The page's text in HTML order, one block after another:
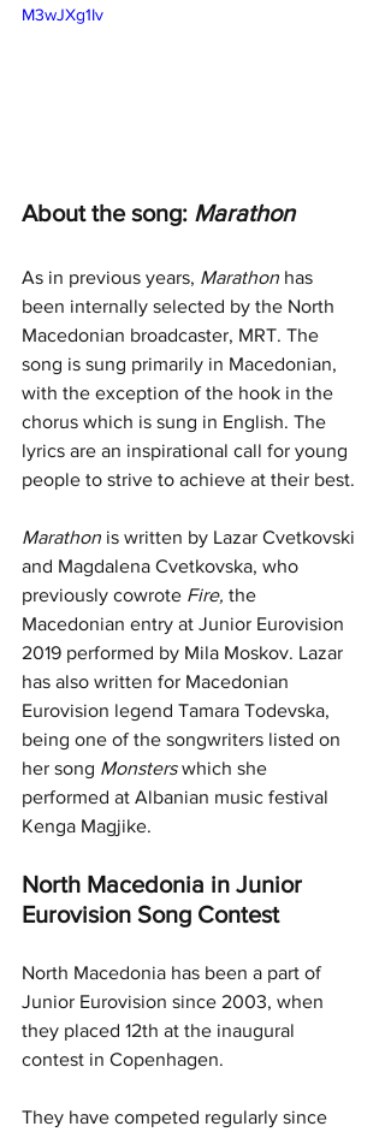
M3wJXg1Iv
About the song: Marathon
As in previous years, Marathon has
been internally selected by the North
Macedonian broadcaster, MRT. The
song is sung primarily in Macedonian,
with the exception of the hook in the
chorus which is sung in English. The
lyrics are an inspirational call for young
people to strive to achieve at their best.
Marathon is written by Lazar Cvetkovski
and Magdalena Cvetkovska, who
previously cowrote Fire, the
Macedonian entry at Junior Eurovision
2019 performed by Mila Moskov. Lazar
has also written for Macedonian
Eurovision legend Tamara Todevska,
being one of the songwriters listed on
her song Monsters which she
performed at Albanian music festival
Kenga Magjike.
North Macedonia in Junior
Eurovision Song Contest
North Macedonia has been a part of
Junior Eurovision since 2003, when
they placed 12th at the inaugural
contest in Copenhagen.
They have competed regularly since